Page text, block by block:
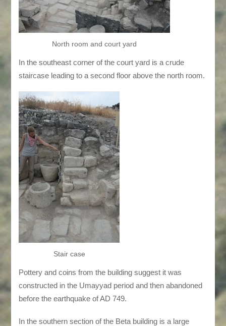
North room and court yard
In the southeast corner of the court yard is a crude
staircase leading to a second floor above the north room.
Stair case
Pottery and coins from the building suggest it was
constructed in the Umayyad period and then abandoned
before the earthquake of AD 749.
In the southern section of the Beta building is a large